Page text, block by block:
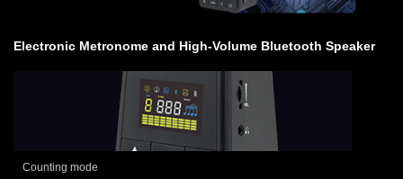
Electronic Metronome and High-Volume Bluetooth Speaker
Counting mode